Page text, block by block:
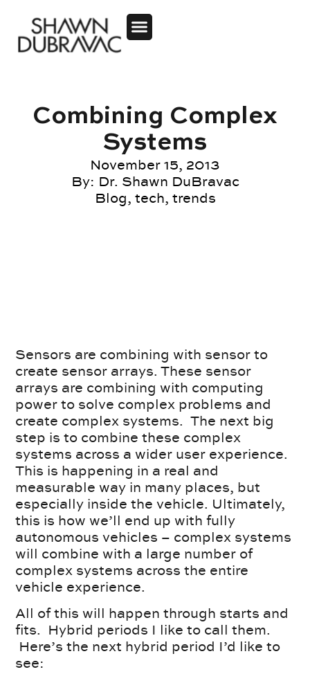
Combining Complex
Systems
November 15, 2013
By: Dr. Shawn DuBravac
Blog, tech, trends
Sensors are combining with sensor to
create sensor arrays. These sensor
arrays are combining with computing
power to solve complex problems and
create complex systems. The next big
step is to combine these complex
systems across a wider user experience.
This is happening in a real and
measurable way in many places, but
especially inside the vehicle. Ultimately,
this is how we’ll end up with fully
autonomous vehicles – complex systems
will combine with a large number of
complex systems across the entire
vehicle experience.
All of this will happen through starts and
fits. Hybrid periods I like to call them.
Here’s the next hybrid period I’d like to
see: